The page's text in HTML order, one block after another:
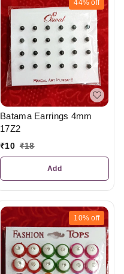
44% off
Batama Earrings 4mm
17Z2
₹10 ₹18
Add
10% off